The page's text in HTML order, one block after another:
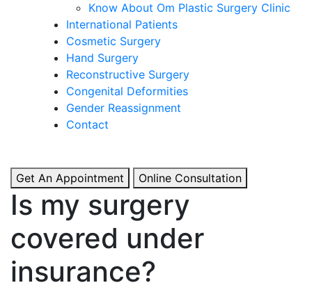
Know About Om Plastic Surgery Clinic
International Patients
Cosmetic Surgery
Hand Surgery
Reconstructive Surgery
Congenital Deformities
Gender Reassignment
Contact
Cosmetic
Surgery
One Step Towards Enhanced Experience
& Boosted Confidence.
Get An Appointment Online Consultation
Is my surgery
covered under
insurance?